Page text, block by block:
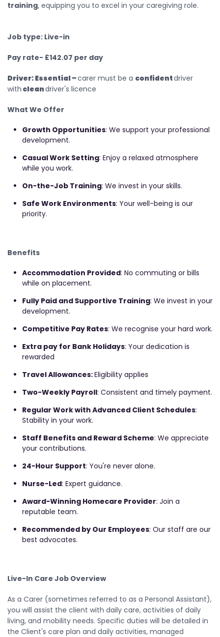
training, equipping you to excel in your caregiving role.
Job type: Live-in
Pay rate- £142.07 per day
Driver: Essential –carer must be a confidentdriver
with cleandriver's licence
What We Offer
Growth Opportunities: We support your professional
development.
Casual Work Setting: Enjoy a relaxed atmosphere
while you work.
On-the-Job Training: We invest in your skills.
Safe Work Environments: Your well-being is our
priority.
Benefits
Accommodation Provided: No commuting or bills
while on placement.
Fully Paid and Supportive Training: We invest in your
development.
Competitive Pay Rates: We recognise your hard work.
Extra pay for Bank Holidays: Your dedication is
rewarded
Travel Allowances:Eligibility applies
Two-Weekly Payroll: Consistent and timely payment.
Regular Work with Advanced Client Schedules:
Stability in your work.
Staff Benefits and Reward Scheme: We appreciate
your contributions.
24-Hour Support: You're never alone.
Nurse-Led: Expert guidance.
Award-Winning Homecare Provider: Join a
reputable team.
Recommended by Our Employees: Our staff are our
best advocates.
Live-In Care Job Overview
As a Carer (sometimes referred to as a Personal Assistant),
you will assist the client with daily care, activities of daily
living, and mobility needs. Specific duties will be detailed in
the Client's care plan and daily activities, managed